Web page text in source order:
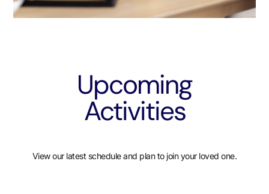
Upcoming
Activities
View our latest schedule and plan to join your loved one.